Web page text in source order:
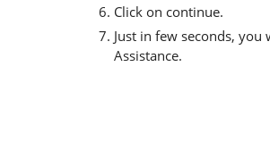
Click on continue.
Just in few seconds,
Assistance.